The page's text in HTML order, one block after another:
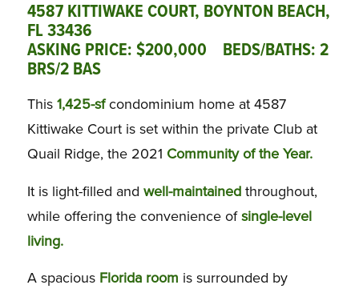
4587 KITTIWAKE COURT, BOYNTON BEACH,
FL 33436
ASKING PRICE: $200,000 BEDS/BATHS: 2
BRS/2 BAS
This 1,425-sfcondominium home at 4587
Kittiwake Court is set within the private Club at
Quail Ridge, the 2021 Community of the Year.
It is light-filled and well-maintainedthroughout,
while offering the convenience ofsingle-level
living.
A spacious Florida room is surrounded by